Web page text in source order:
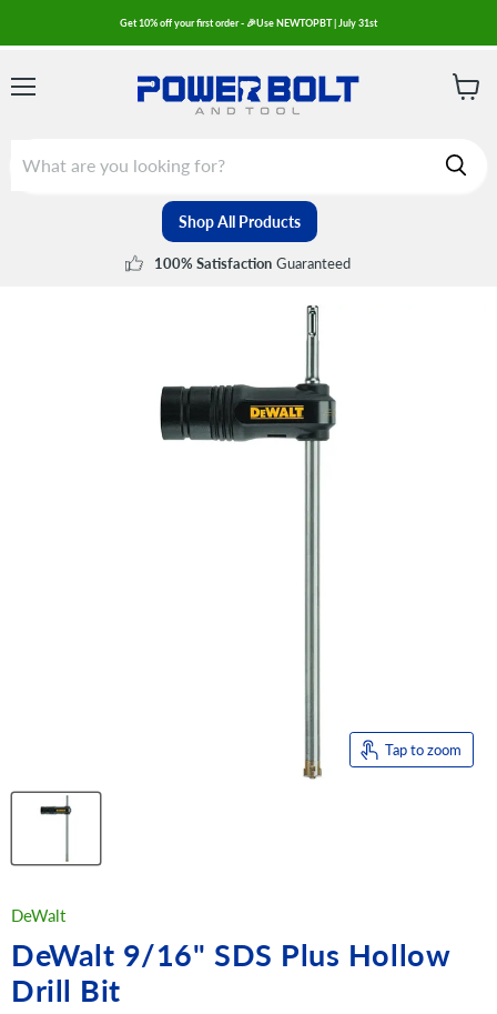
Get 10% off your first order - 🎉Use NEWTOPBT | July 31st
Shop All Products
100% Satisfaction Guaranteed
Tap to zoom
DeWalt
DeWalt 9/16" SDS Plus Hollow
Drill Bit